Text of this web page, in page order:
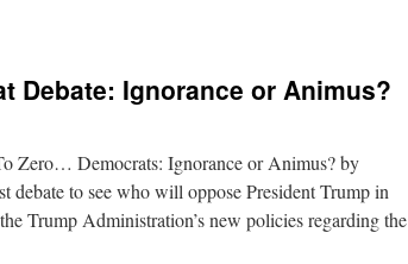
Debate: Ignorance or Animus?
Ignorance or Animus? by
debate to see who will oppose President Trump in
Trump Administration’s new policies regarding the